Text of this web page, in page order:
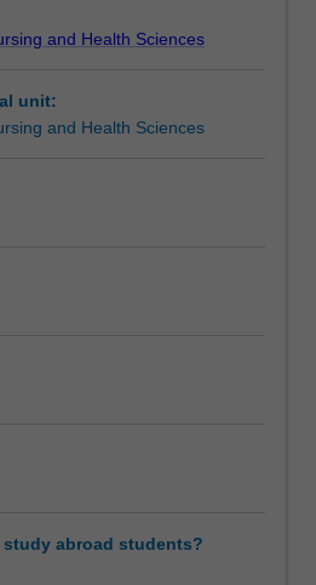
and Health Sciences
unit:
and Health Sciences
abroad students?